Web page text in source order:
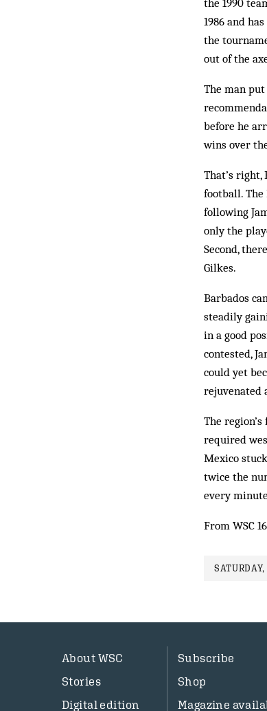
the 1990
1986 and
the
out of the
The man
before he
wins over
That’s right,
football.
following
only the
Second,
Gilkes.
Barbados
steadily
in a good
contested,
could yet
rejuvenated
The
required
Mexico
twice the
every
From WSC
About WSC
Stories
Digital edition
Subscribe
Shop
Magazine